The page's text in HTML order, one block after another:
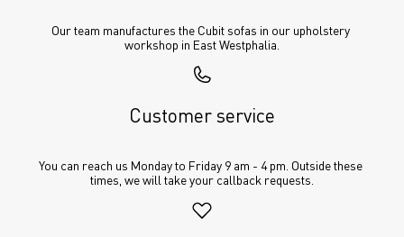
Our team manufactures the Cubit sofas in our upholstery
workshop in East Westphalia.
Customer service
You can reach us Monday to Friday 9 am - 4 pm. Outside these
times, we will take your callback requests.